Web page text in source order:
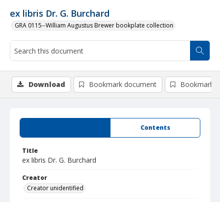
ex libris Dr. G. Burchard
GRA 0115--William Augustus Brewer bookplate collection
Contents
Title
ex libris Dr. G. Burchard
Creator
Creator unidentified
Download Bookmark document Bookmark